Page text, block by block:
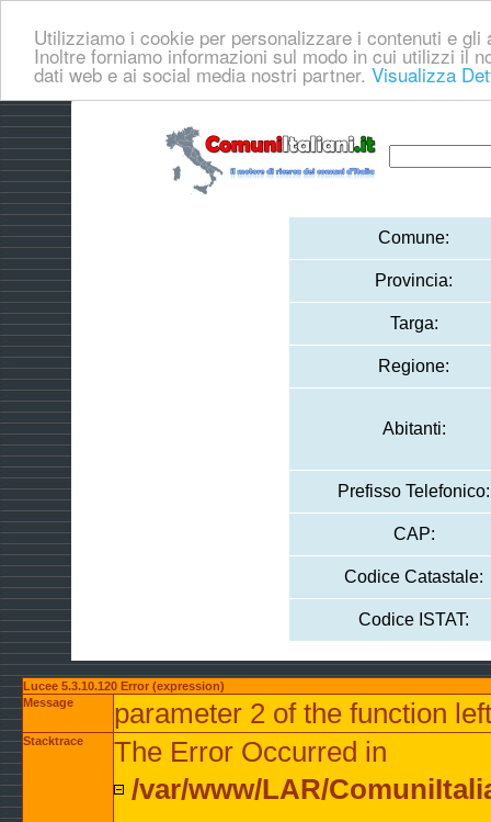
Utilizziamo i cookie per personalizzare i contenuti e
Inoltre forniamo informazioni sul modo in cui utilizzi il
dati web e ai social media nostri partner. Visualizza
Comune:
Provincia:
Targa:
Regione:
Abitanti:
Prefisso Telefonico:
CAP:
Codice Catastale:
Codice ISTAT:
Lucee 5.3.10.120 Error (expression)
Message
parameter 2 of the function
Stacktrace
The Error Occurred in
/var/www/LAR/